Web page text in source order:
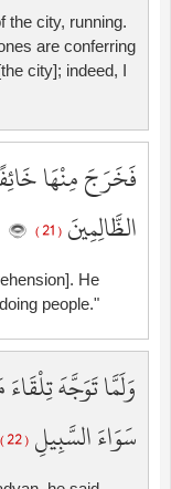
the city, running.
are conferring
city]; indeed, I
فَخَرَجَ مِنْهَا
الظَّالِمِينَ ( 21 )
He
people."
وَلَمَّا تَوَجَّهَ
سَوَاءَ السَّبِيلِ ( 22 )